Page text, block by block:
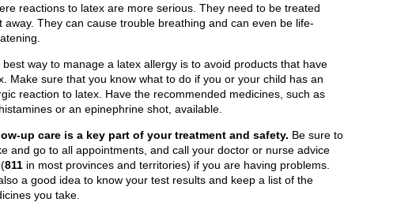
reactions to latex are more serious. They need to be treated
away. They can cause trouble breathing and can even be life-
best way to manage a latex allergy is to avoid products that have
Make sure that you know what to do if you or your child has an
reaction to latex. Have the recommended medicines, such as
or an epinephrine shot, available.
up care is a key part of your treatment and safety. Be sure to
and go to all appointments, and call your doctor or nurse advice
811 in most provinces and territories) if you are having problems.
a good idea to know your test results and keep a list of the
you take.